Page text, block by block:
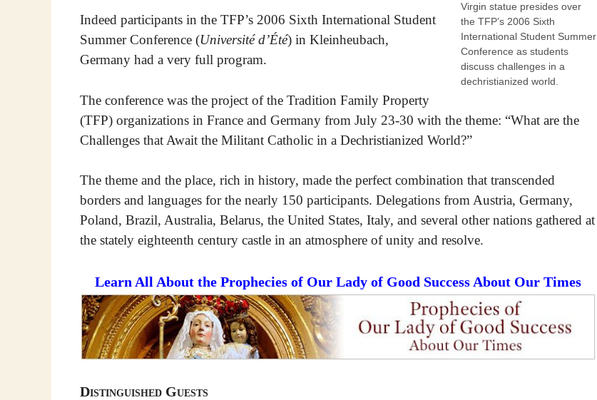
Virgin statue presides over
the TFP’s 2006 Sixth
International Student Summer
Conference as students
discuss challenges in a
dechristianized world.
Indeed participants in the TFP’s 2006 Sixth International Student
Summer Conference (Université d’Été) in Kleinheubach,
Germany had a very full program.
The conference was the project of the Tradition Family Property
(TFP) organizations in France and Germany from July 23-30 with the theme: “What are the
Challenges that Await the Militant Catholic in a Dechristianized World?”
The theme and the place, rich in history, made the perfect combination that transcended
borders and languages for the nearly 150 participants. Delegations from Austria, Germany,
Poland, Brazil, Australia, Belarus, the United States, Italy, and several other nations gathered at
the stately eighteenth century castle in an atmosphere of unity and resolve.
Learn All About the Prophecies of Our Lady of Good Success About Our Times
Distinguished Guests